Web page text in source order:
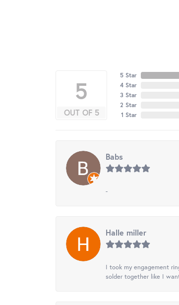
5
OUT OF 5
5 Star
4 Star
3 Star
2 Star
1 Star
Babs
-
Halle miller
I took my engagement
solder together like I